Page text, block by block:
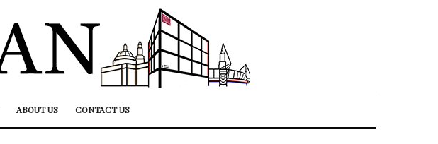
ABOUT US CONTACT US